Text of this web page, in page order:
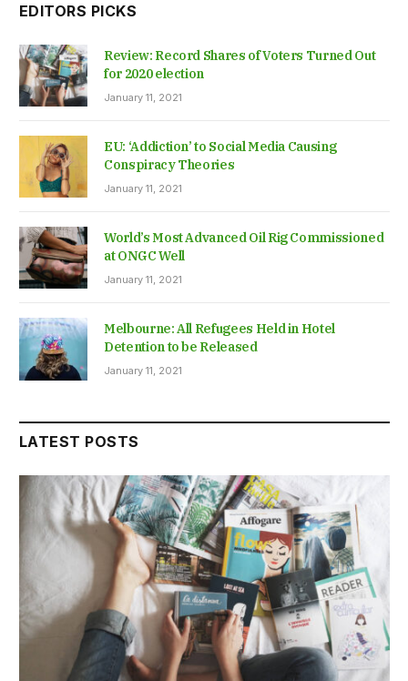
EDITORS PICKS
Review: Record Shares of Voters Turned Out
for 2020 election
January 11, 2021
EU: ‘Addiction’ to Social Media Causing
Conspiracy Theories
January 11, 2021
World’s Most Advanced Oil Rig Commissioned
at ONGC Well
January 11, 2021
Melbourne: All Refugees Held in Hotel
Detention to be Released
January 11, 2021
LATEST POSTS